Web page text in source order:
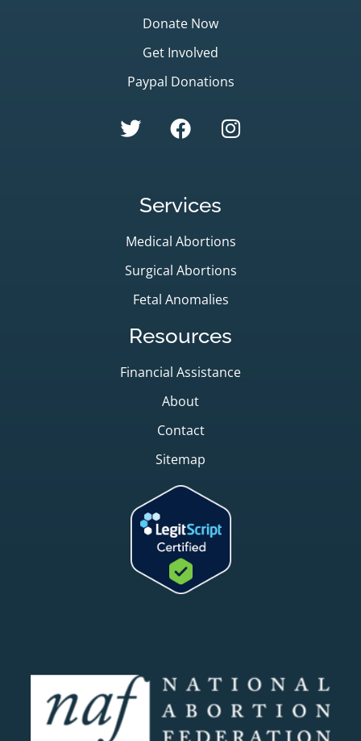
Donate Now
Get Involved
Paypal Donations
Services
Medical Abortions
Surgical Abortions
Fetal Anomalies
Resources
Financial Assistance
About
Contact
Sitemap